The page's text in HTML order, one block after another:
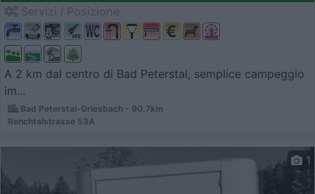
A 2 km dal centro di Bad Peterstal, semplice campeggio
im...
Bad Peterstal-Griesbach - 90.7km
Renchtalstrasse 53A
1